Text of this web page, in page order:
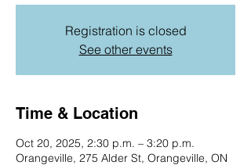
Registration is closed
See other events
Time & Location
Oct 20, 2025, 2:30 p.m. – 3:20 p.m.
Orangeville, 275 Alder St, Orangeville, ON